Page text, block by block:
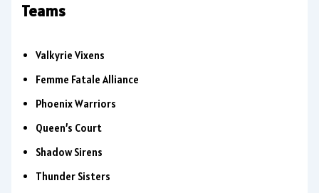
Teams
Valkyrie Vixens
Femme Fatale Alliance
Phoenix Warriors
Queen’s Court
Shadow Sirens
Thunder Sisters